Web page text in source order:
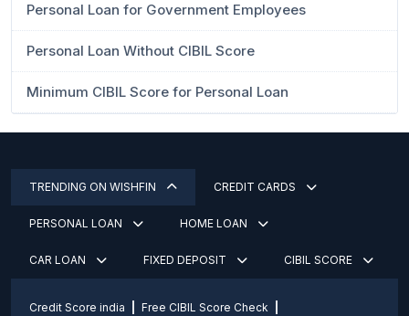
Personal Loan for Government Employees
Personal Loan Without CIBIL Score
Minimum CIBIL Score for Personal Loan
TRENDING ON WISHFIN CREDIT CARDS
PERSONAL LOAN HOME LOAN
CAR LOAN FIXED DEPOSIT CIBIL SCORE
Credit Score india Free CIBIL Score Check